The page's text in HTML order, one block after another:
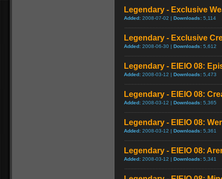
Legendary - Exclusive
Added: 2008-07-02 | Downloads: 5,114
Legendary - Exclusive
Added: 2008-06-30 | Downloads: 5,612
Legendary - EIEIO 08:
Added: 2008-03-12 | Downloads: 5,473
Legendary - EIEIO 08:
Added: 2008-03-12 | Downloads: 5,365
Legendary - EIEIO 08:
Added: 2008-03-12 | Downloads: 5,361
Legendary - EIEIO 08:
Added: 2008-03-12 | Downloads: 5,341